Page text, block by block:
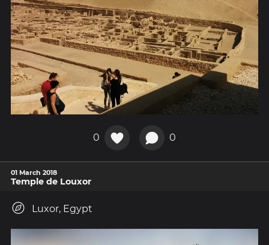
0 0
01 March 2018
Temple de Louxor
Luxor, Egypt